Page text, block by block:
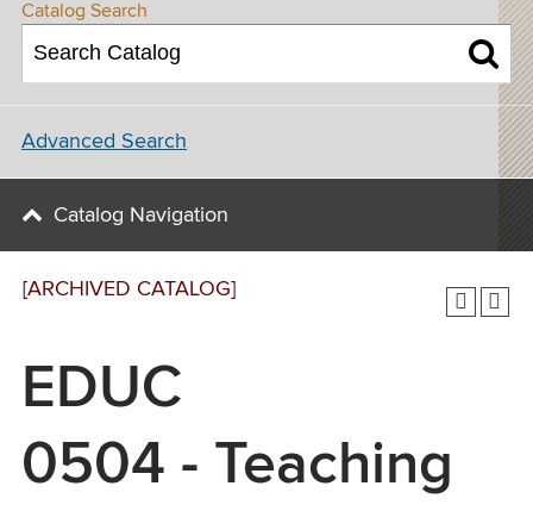
[ARCHIVED CATALOG]
EDUC
0504 - Teaching
Catalog Search
Advanced Search
Catalog Navigation